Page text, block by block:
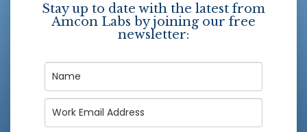
Stay up to date with the latest from
Amcon Labs by joining our free
newsletter: